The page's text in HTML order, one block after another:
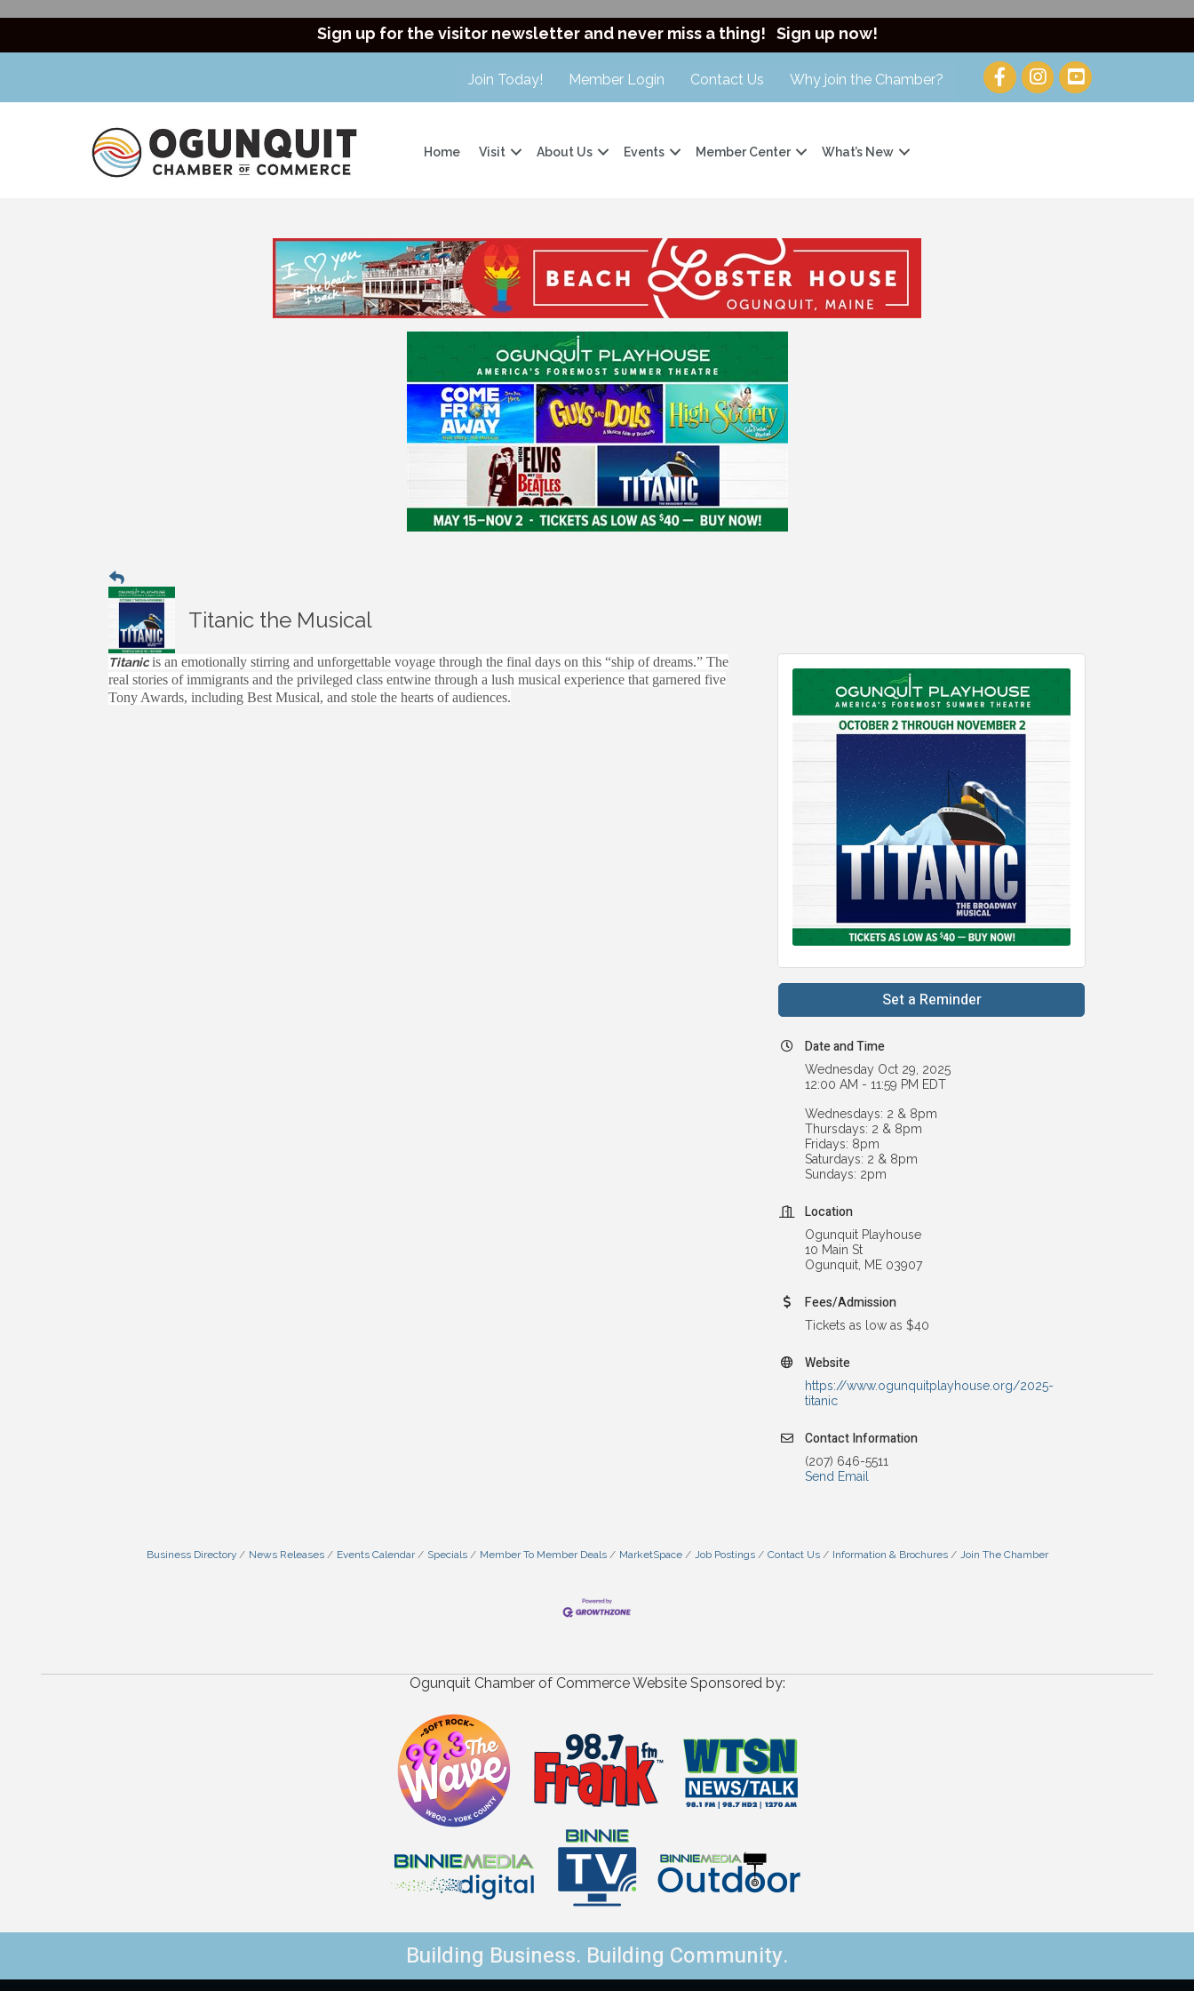
Sign up for the visitor newsletter and never miss a thing! Sign up now!
Join Today! Member Login Contact Us Why join the Chamber?
Home Visit About Us Events Member Center What’s New
Titanic the Musical
Titanicis an emotionally stirring and unforgettable voyage through the final days on this “ship of dreams.” The
real stories of immigrants and the privileged class entwine through a lush musical experience that garnered five
Tony Awards, including Best Musical, and stole the hearts of audiences.
Set a Reminder
Date and Time
Wednesday Oct 29, 2025
12:00 AM - 11:59 PM EDT
Wednesdays: 2 & 8pm
Thursdays: 2 & 8pm
Fridays: 8pm
Saturdays: 2 & 8pm
Sundays: 2pm
Location
Ogunquit Playhouse
10 Main St
Ogunquit, ME 03907
Fees/Admission
Tickets as low as $40
Website
https://www.ogunquitplayhouse.org/2025-
titanic
Contact Information
(207) 646-5511
Send Email
Business Directory News Releases Events Calendar Specials Member To Member Deals MarketSpace Job Postings Contact Us Information & Brochures Join The Chamber
Ogunquit Chamber of Commerce Website Sponsored by:
Building Business. Building Community.